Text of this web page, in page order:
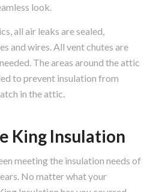
look.
all air leaks are sealed,
and wires. All vent chutes are
The areas around the attic
to prevent insulation from
in the attic.
King Insulation
meeting the insulation needs of
No matter what your